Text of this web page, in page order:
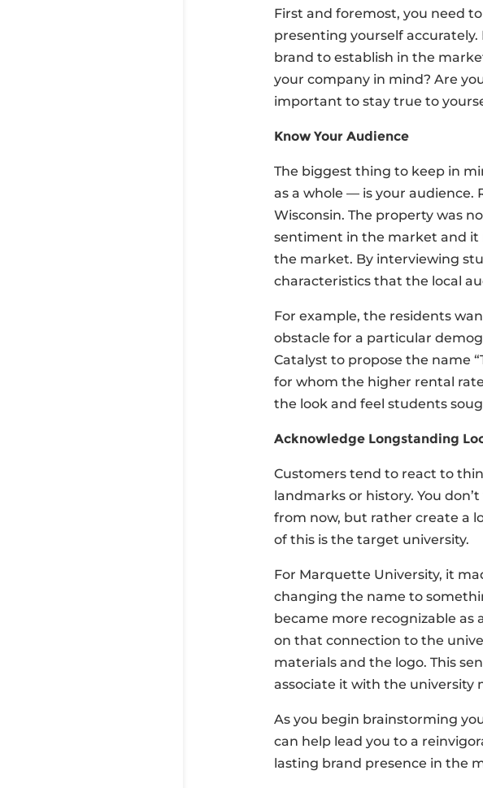
First and foremost, you need
presenting yourself
brand to establish in the
your company in mind? Are
important to stay true to
Know Your Audience
The biggest thing to keep in
as a whole — is your audience.
Wisconsin. The property was
sentiment in the market and it
the market. By interviewing
characteristics that the local
For example, the residents
obstacle for a particular
Catalyst to propose the name
for whom the higher rental
the look and feel students
Acknowledge Longstanding
Customers tend to react to
landmarks or history. You
from now, but rather create a
of this is the target university.
For Marquette University, it
changing the name to
became more recognizable
on that connection to the
materials and the logo. This
associate it with the university
As you begin brainstorming
can help lead you to a
lasting brand presence in the